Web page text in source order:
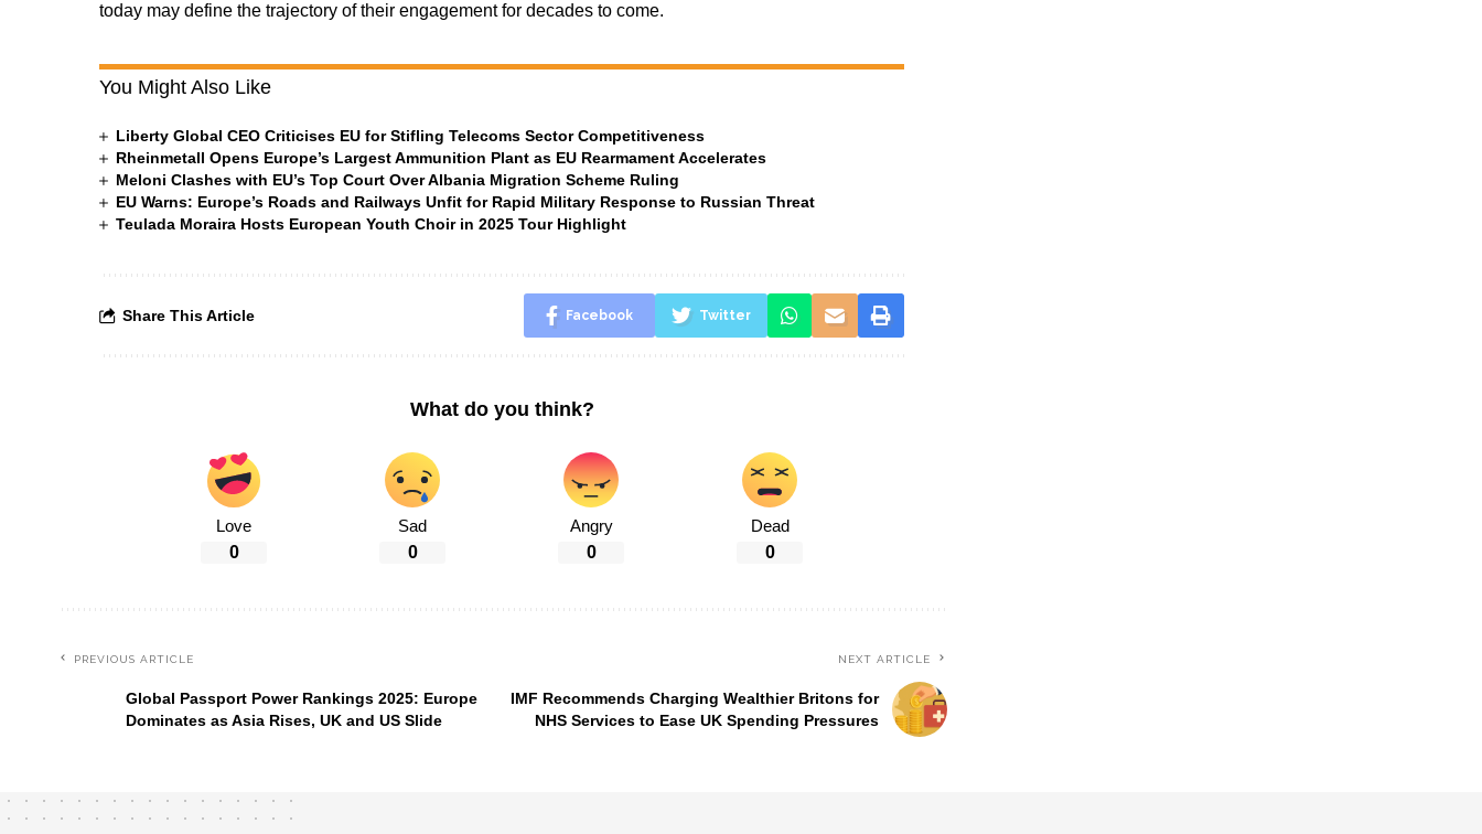
today may define the trajectory of their engagement for decades to come.
You Might Also Like
Liberty Global CEO Criticises EU for Stifling Telecoms Sector Competitiveness
Rheinmetall Opens Europe’s Largest Ammunition Plant as EU Rearmament Accelerates
Meloni Clashes with EU’s Top Court Over Albania Migration Scheme Ruling
EU Warns: Europe’s Roads and Railways Unfit for Rapid Military Response to Russian Threat
Teulada Moraira Hosts European Youth Choir in 2025 Tour Highlight
Share This Article Facebook Twitter
What do you think?
Love
0
Sad
0
Angry
0
Dead
0
PREVIOUS ARTICLE
Global Passport Power Rankings 2025: Europe
Dominates as Asia Rises, UK and US Slide
NEXT ARTICLE
IMF Recommends Charging Wealthier Britons for
NHS Services to Ease UK Spending Pressures